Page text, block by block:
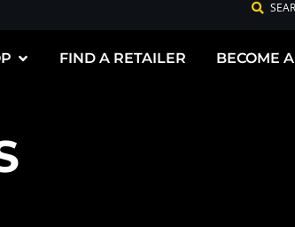
FIND A RETAILER BECOME